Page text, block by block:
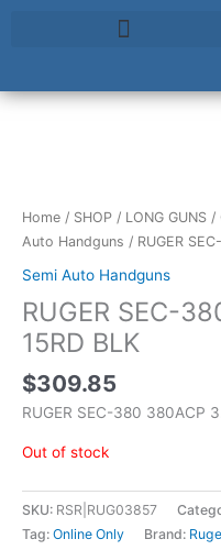
Home / SHOP / LONG GUNS /
Auto Handguns / RUGER
Semi Auto Handguns
RUGER SEC-
15RD BLK
$309.85
RUGER SEC-380 380ACP
Out of stock
SKU: RSR|RUG03857
Tag: Online Only Brand: